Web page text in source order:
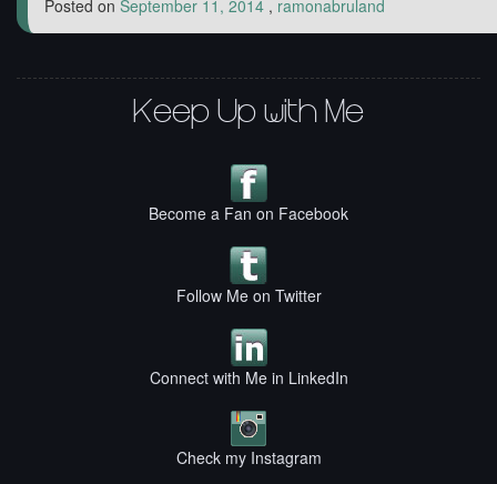
Posted on September 11, 2014 , ramonabruland
Keep Up with Me
Become a Fan on Facebook
Follow Me on Twitter
Connect with Me in LinkedIn
Check my Instagram